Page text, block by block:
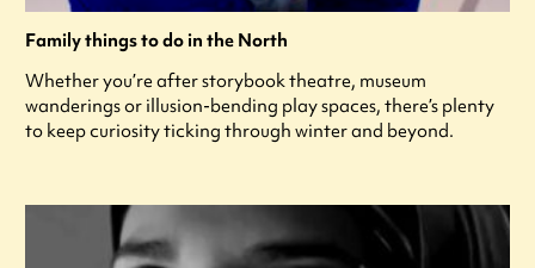
Family things to do in the North
Whether you’re after storybook theatre, museum
wanderings or illusion-bending play spaces, there’s plenty
to keep curiosity ticking through winter and beyond.